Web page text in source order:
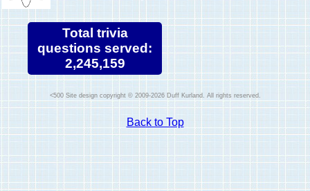
Total trivia
questions served:
2,245,159
Site design copyright © 2009-2026 Duff Kurland. All rights reserved.
Back to Top